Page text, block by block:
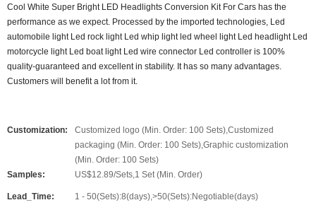
Cool White Super Bright LED Headlights Conversion Kit For Cars has the
performance as we expect. Processed by the imported technologies, Led
automobile light Led rock light Led whip light led wheel light Led headlight Led
motorcycle light Led boat light Led wire connector Led controller is 100%
quality-guaranteed and excellent in stability. It has so many advantages.
Customers will benefit a lot from it.
Customization:
Customized logo (Min. Order: 100 Sets),Customized
packaging (Min. Order: 100 Sets),Graphic customization
(Min. Order: 100 Sets)
Samples:
US$12.89/Sets,1 Set (Min. Order)
Lead_Time: 1 - 50(Sets):8(days),>50(Sets):Negotiable(days)